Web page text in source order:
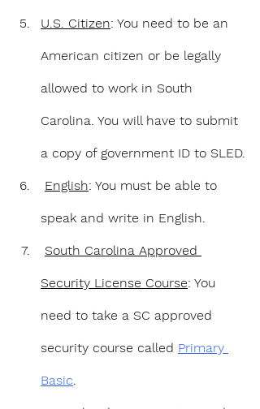
U.S. Citizen: You need to be an
American citizen or be legally
allowed to work in South
Carolina. You will have to submit
a copy of government ID to SLED.
English: You must be able to
speak and write in English.
South Carolina Approved
Security License Course: You
need to take a SC approved
security course called Primary
Basic.